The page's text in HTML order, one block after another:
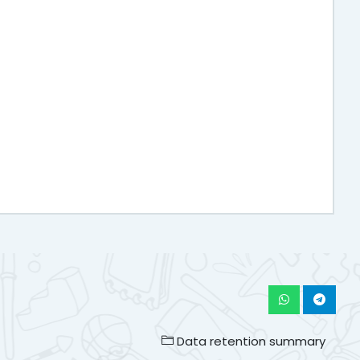
Data retention summary